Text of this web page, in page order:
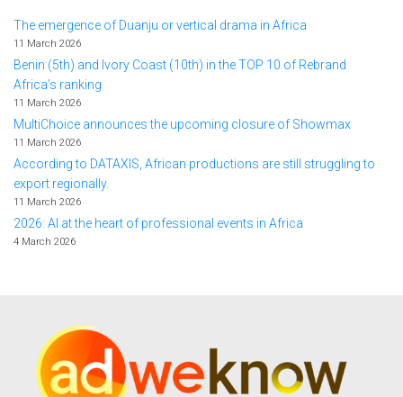
The emergence of Duanju or vertical drama in Africa
11 March 2026
Benin (5th) and Ivory Coast (10th) in the TOP 10 of Rebrand
Africa's ranking
11 March 2026
MultiChoice announces the upcoming closure of Showmax
11 March 2026
According to DATAXIS, African productions are still struggling to
export regionally.
11 March 2026
2026: AI at the heart of professional events in Africa
4 March 2026